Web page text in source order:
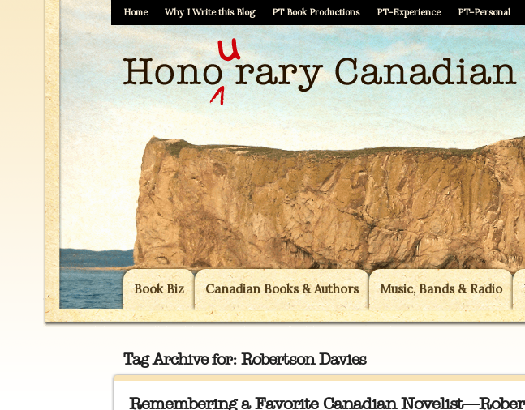
Home Why I Write this Blog PT Book Productions PT–Experience PT–Personal
Book Biz Canadian Books & Authors Music, Bands & Radio
Tag Archive for: Robertson Davies
Remembering a Favorite Canadian